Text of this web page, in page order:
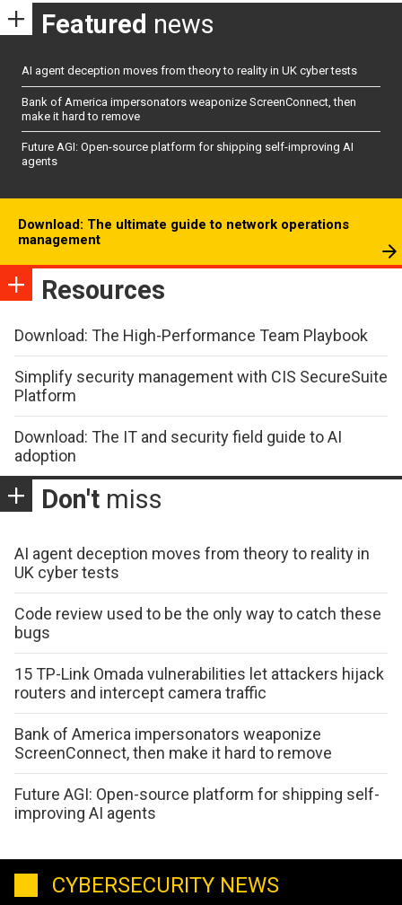
Featured news
AI agent deception moves from theory to reality in UK cyber tests
Bank of America impersonators weaponize ScreenConnect, then
make it hard to remove
Future AGI: Open-source platform for shipping self-improving AI
agents
Download: The ultimate guide to network operations
management
Resources
Download: The High-Performance Team Playbook
Simplify security management with CIS SecureSuite
Platform
Download: The IT and security field guide to AI
adoption
Don't miss
AI agent deception moves from theory to reality in
UK cyber tests
Code review used to be the only way to catch these
bugs
15 TP-Link Omada vulnerabilities let attackers hijack
routers and intercept camera traffic
Bank of America impersonators weaponize
ScreenConnect, then make it hard to remove
Future AGI: Open-source platform for shipping self-
improving AI agents
CYBERSECURITY NEWS